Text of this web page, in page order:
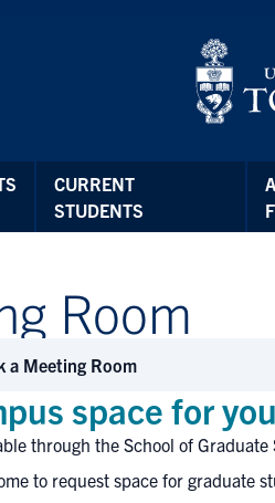
CURRENT
STUDENTS
Room
a Meeting Room
space for
through the School of
to request space for graduate